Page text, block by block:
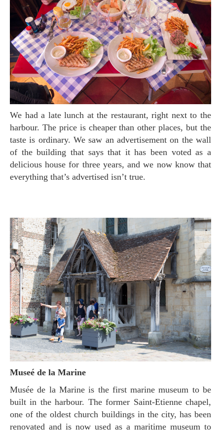
We had a late lunch at the restaurant, right next to the
harbour. The price is cheaper than other places, but the
taste is ordinary. We saw an advertisement on the wall
of the building that says that it has been voted as a
delicious house for three years, and we now know that
everything that’s advertised isn’t true.
Museé de la Marine
Musée de la Marine is the first marine museum to be
built in the harbour. The former Saint-Etienne chapel,
one of the oldest church buildings in the city, has been
renovated and is now used as a maritime museum to